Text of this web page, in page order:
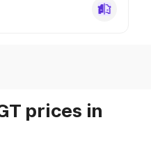
prices in